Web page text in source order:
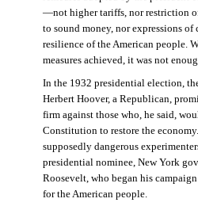
—not higher tariffs, nor restriction
to sound money, nor expressions
resilience of the American people.
measures achieved, it was not
In the 1932 presidential election,
Herbert Hoover, a Republican,
firm against those who, he said,
Constitution to restore the
supposedly dangerous
presidential nominee, New York
Roosevelt, who began his
for the American people.